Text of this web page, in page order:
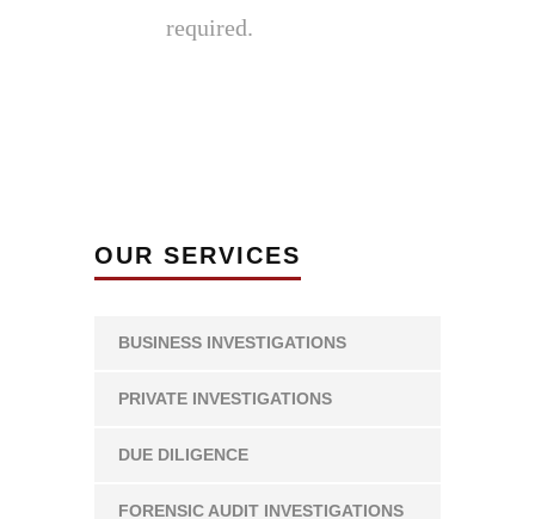
required.
OUR SERVICES
BUSINESS INVESTIGATIONS
PRIVATE INVESTIGATIONS
DUE DILIGENCE
FORENSIC AUDIT INVESTIGATIONS